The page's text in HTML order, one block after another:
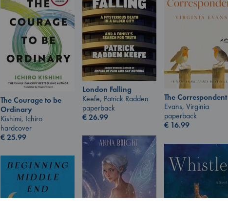
London Falling
Keefe, Patrick Radden
paperback
€26.99
The Courage to be
Ordinary
Kishimi, Ichiro
hardcover
€25.99
The Correspondent
Evans, Virginia
paperback
€ 16.99